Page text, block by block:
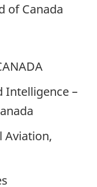
of Canada
Intelligence –
Aviation,